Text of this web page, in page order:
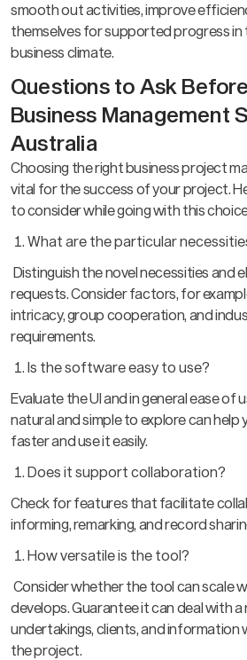
smooth out activities, improve
themselves for supported progress in
business climate.
Questions to Ask
Business Management
Australia
Choosing the right business project
vital for the success of your project.
to consider while going with this
What are the particular
Distinguish the novel necessities and
requests. Consider factors, for
intricacy, group cooperation, and
requirements.
Is the software easy to use?
Evaluate the UI and in general ease of
natural and simple to explore can help
faster and use it easily.
Does it support collaboration?
Check for features that facilitate
informing, remarking, and record
How versatile is the tool?
Consider whether the tool can scale
develops. Guarantee it can deal with a
undertakings, clients, and
the project.